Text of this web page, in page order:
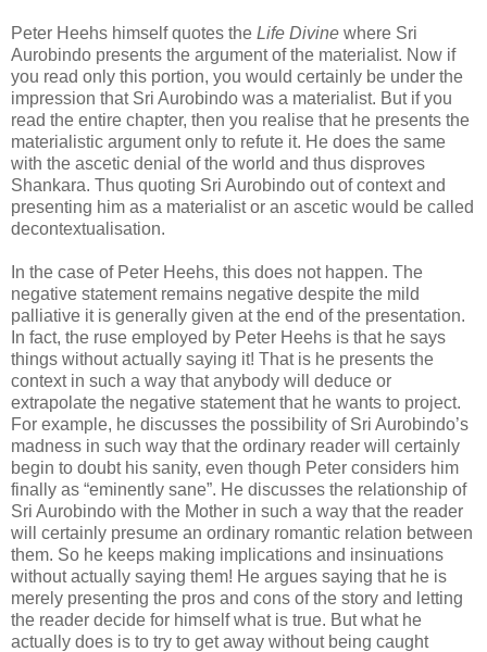
Peter Heehs himself quotes the Life Divine where Sri
Aurobindo presents the argument of the materialist. Now if
you read only this portion, you would certainly be under the
impression that Sri Aurobindo was a materialist. But if you
read the entire chapter, then you realise that he presents the
materialistic argument only to refute it. He does the same
with the ascetic denial of the world and thus disproves
Shankara. Thus quoting Sri Aurobindo out of context and
presenting him as a materialist or an ascetic would be called
decontextualisation.
In the case of Peter Heehs, this does not happen. The
negative statement remains negative despite the mild
palliative it is generally given at the end of the presentation.
In fact, the ruse employed by Peter Heehs is that he says
things without actually saying it! That is he presents the
context in such a way that anybody will deduce or
extrapolate the negative statement that he wants to project.
For example, he discusses the possibility of Sri Aurobindo’s
madness in such way that the ordinary reader will certainly
begin to doubt his sanity, even though Peter considers him
finally as “eminently sane”. He discusses the relationship of
Sri Aurobindo with the Mother in such a way that the reader
will certainly presume an ordinary romantic relation between
them. So he keeps making implications and insinuations
without actually saying them! He argues saying that he is
merely presenting the pros and cons of the story and letting
the reader decide for himself what is true. But what he
actually does is to try to get away without being caught